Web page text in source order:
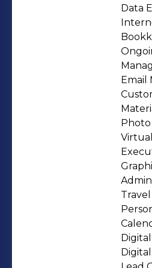
clients
businesses,
nonprofits—rely on us
operations, improve
free up time for high-
Whether you need
or project-based help,
flexible capacity,
communication, and
outsourcing through
rated, BBB-accredited
Access experienced,
virtual assistants. -
Data
Email
Photo